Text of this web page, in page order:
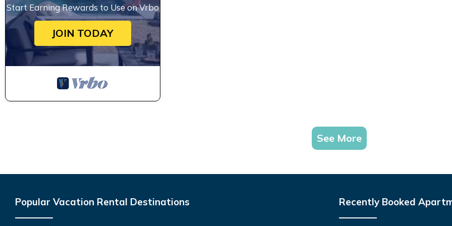
Start Earning Rewards to Use on Vrbo
JOIN TODAY
See More
Popular Vacation Rental Destinations Recently Booked